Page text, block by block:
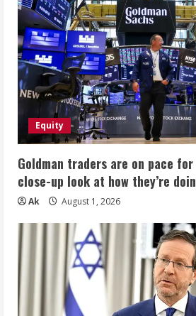
Equity
Goldman traders are on pace
close-up look at how they’re
Ak August 1, 2026